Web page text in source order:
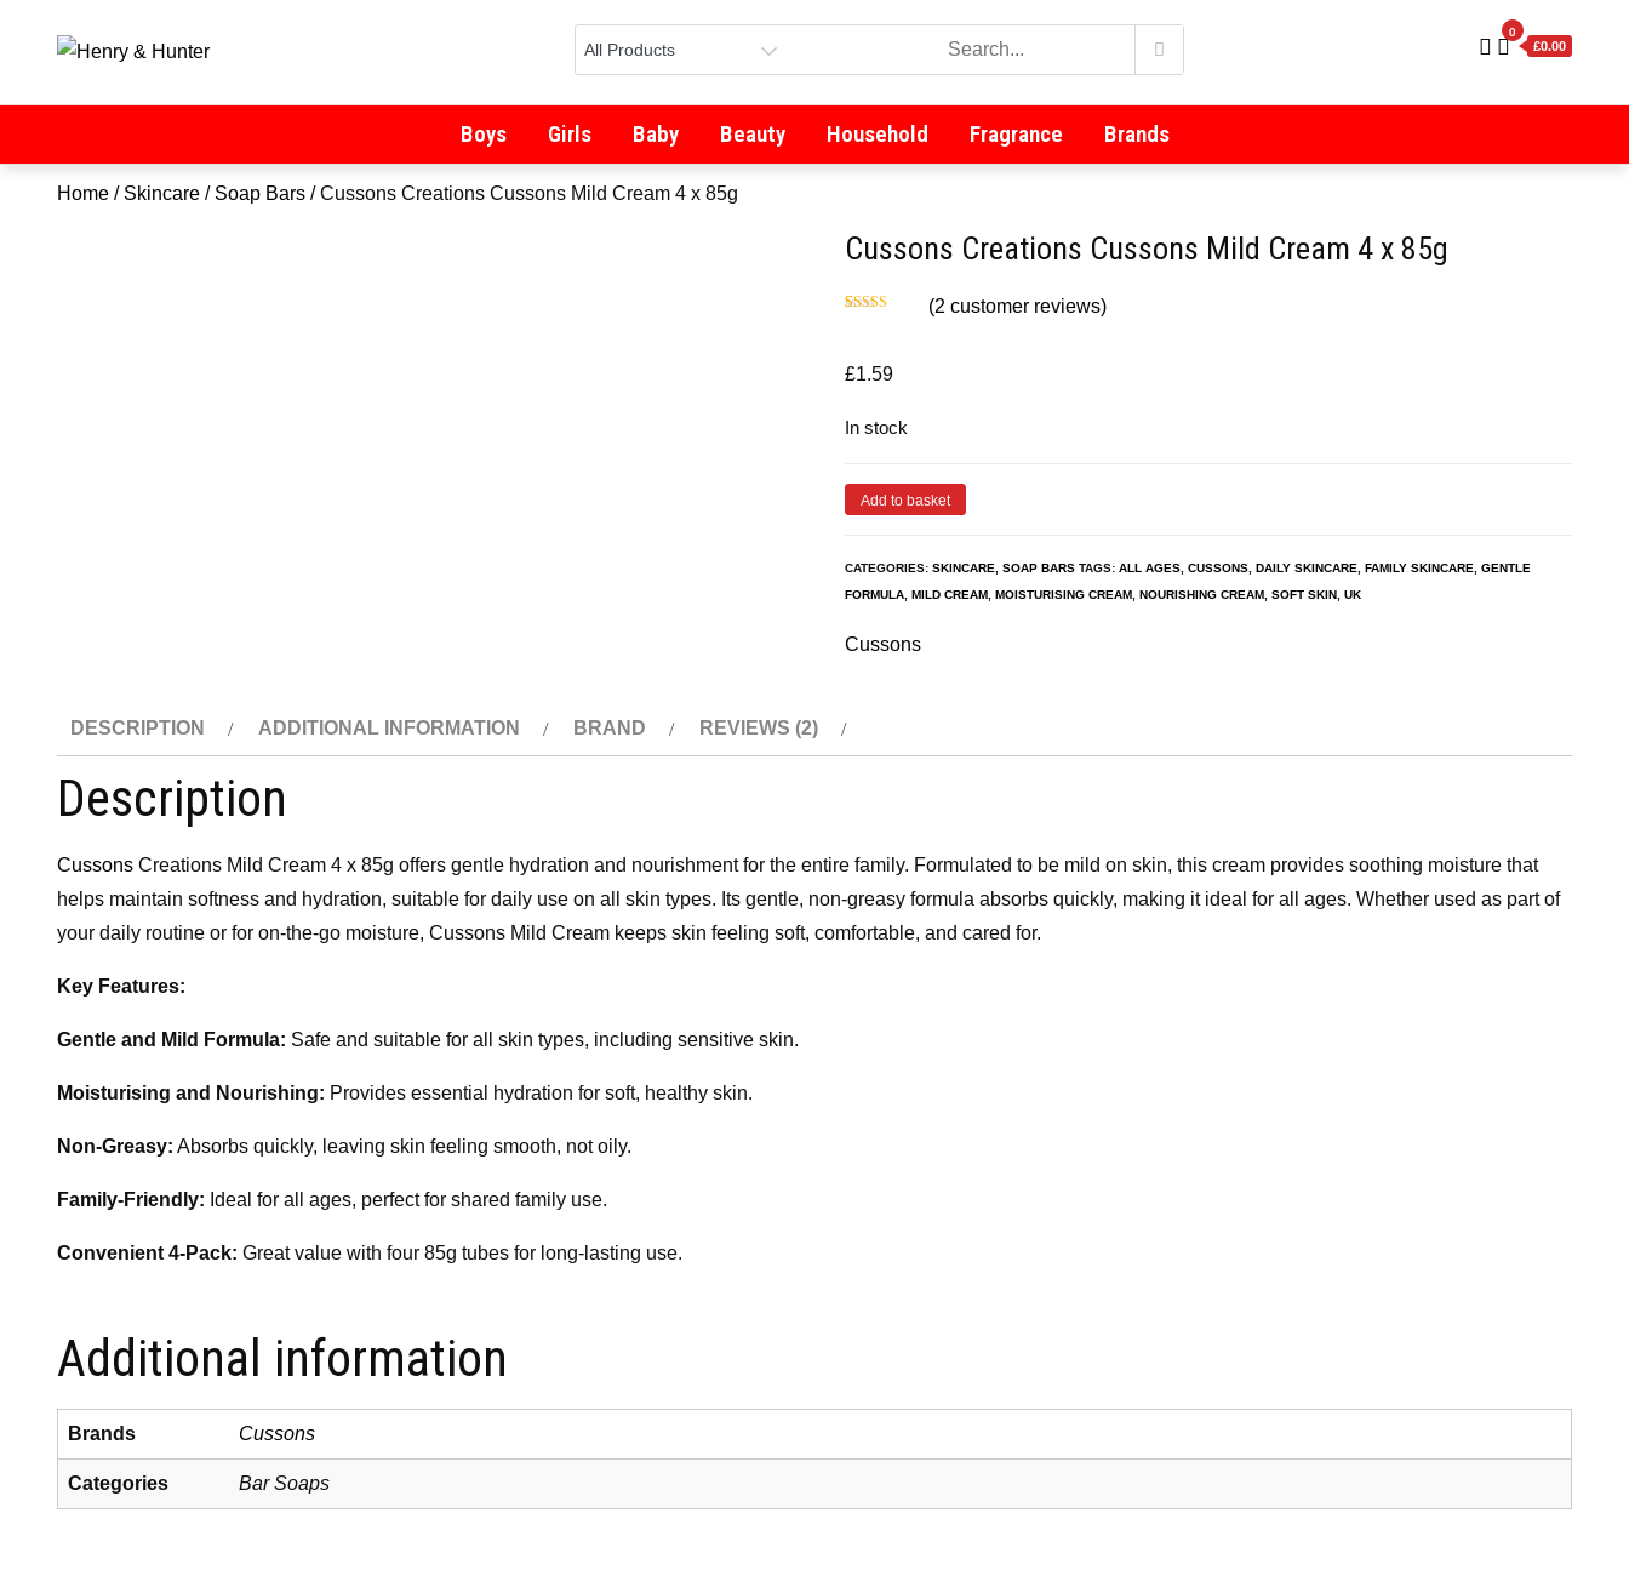
0
£0.00
Boys Girls Baby Beauty Household Fragrance Brands
Home / Skincare / Soap Bars / Cussons Creations Cussons Mild Cream 4 x 85g
Cussons Creations Cussons Mild Cream 4 x 85g
customer
ratings
(2 customer reviews)
£1.59
In stock
Add to basket
CATEGORIES: SKINCARE SOAP BARS TAGS: ALL AGES CUSSONS DAILY SKINCARE FAMILY SKINCARE
GENTLE
FORMULA MILD CREAM MOISTURISING CREAM NOURISHING CREAM SOFT SKIN UK
Cussons
DESCRIPTION ADDITIONAL INFORMATION BRAND REVIEWS (2)
Description
Cussons Creations Mild Cream 4 x 85g offers gentle hydration and nourishment for the entire family. Formulated to be mild on skin, this cream provides soothing moisture that
helps maintain softness and hydration, suitable for daily use on all skin types. Its gentle, non-greasy formula absorbs quickly, making it ideal for all ages. Whether used as part of
your daily routine or for on-the-go moisture, Cussons Mild Cream keeps skin feeling soft, comfortable, and cared for.
Key Features:
Gentle and Mild Formula: Safe and suitable for all skin types, including sensitive skin.
Moisturising and Nourishing: Provides essential hydration for soft, healthy skin.
Non-Greasy: Absorbs quickly, leaving skin feeling smooth, not oily.
Family-Friendly: Ideal for all ages, perfect for shared family use.
Convenient 4-Pack: Great value with four 85g tubes for long-lasting use.
Additional information
Brands Cussons
Categories Bar Soaps